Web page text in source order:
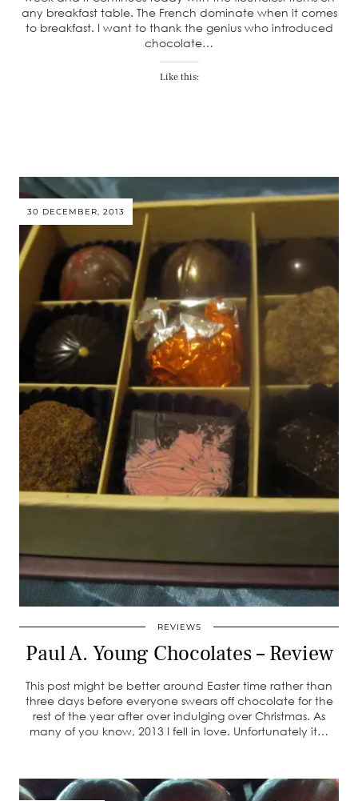
any breakfast table. The French dominate when it comes
to breakfast. I want to thank the genius who introduced
chocolate…
Like this:
30 DECEMBER, 2013
REVIEWS
Paul A. Young Chocolates – Review
This post might be better around Easter time rather than
three days before everyone swears off chocolate for the
rest of the year after over indulging over Christmas. As
many of you know, 2013 I fell in love. Unfortunately it…